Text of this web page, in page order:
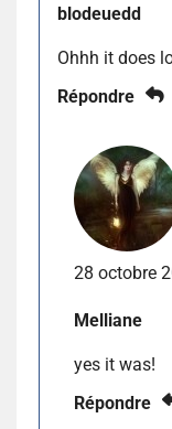
blodeuedd
Ohhh it does
Répondre
28 octobre
Melliane
yes it was!
Répondre